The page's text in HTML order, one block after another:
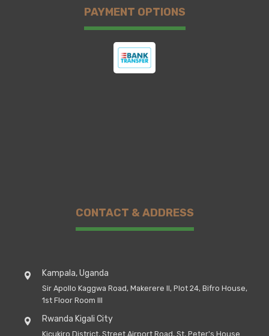
PAYMENT OPTIONS
CONTACT & ADDRESS
Kampala, Uganda
Sir Apollo Kaggwa Road, Makerere II, Plot 24, Bifro House,
1st Floor Room III
Rwanda Kigali City
Kicukiro District, Street Airport Road, St, Peter's House